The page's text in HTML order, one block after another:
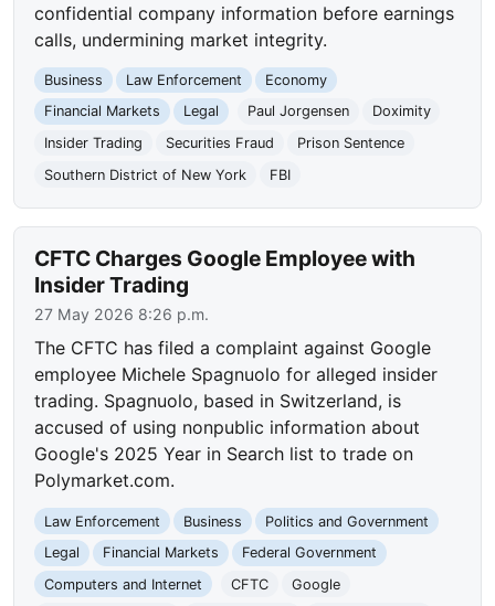
confidential company information before earnings
calls, undermining market integrity.
Business Law Enforcement
Economy
Financial Markets
Legal Paul Jorgensen
Doximity
Insider Trading
Securities Fraud
Prison Sentence
Southern District of New York
FBI
CFTC Charges Google Employee with
Insider Trading
27 May 2026 8:26 p.m.
The CFTC has filed a complaint against Google
employee Michele Spagnuolo for alleged insider
trading. Spagnuolo, based in Switzerland, is
accused of using nonpublic information about
Google's 2025 Year in Search list to trade on
Polymarket.com.
Law Enforcement Business
Politics and Government
Legal
Financial Markets
Federal Government
Computers and Internet
CFTC
Google